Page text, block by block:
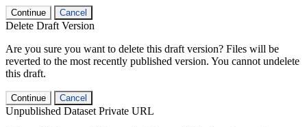
Continue Cancel
Delete Draft Version
Are you sure you want to delete this draft version? Files will be
reverted to the most recently published version. You cannot undelete
this draft.
Continue Cancel
Unpublished Dataset Private URL